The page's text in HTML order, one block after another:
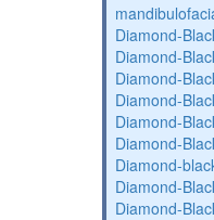
Diamond-
Diamond-
Diamond-
Diamond-
Diamond-
Diamond-
Diamond-
Diamond-
Diamond-